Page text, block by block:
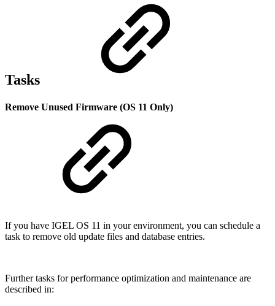
Tasks
Remove Unused Firmware (OS 11 Only)
If you have IGEL OS 11 in your environment, you can schedule a
task to remove old update files and database entries.
Further tasks for performance optimization and maintenance are
described in: